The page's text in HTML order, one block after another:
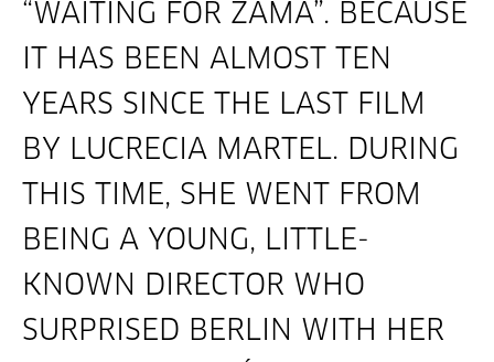
“WAITING FOR ZAMA”. BECAUSE
IT HAS BEEN ALMOST TEN
YEARS SINCE THE LAST FILM
BY LUCRECIA MARTEL. DURING
THIS TIME, SHE WENT FROM
BEING A YOUNG, LITTLE-
KNOWN DIRECTOR WHO
SURPRISED BERLIN WITH HER